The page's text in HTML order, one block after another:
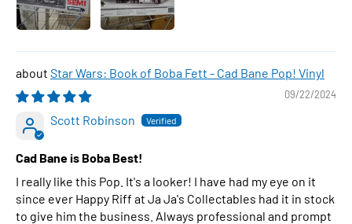
Star Wars: Book of Boba Fett - Cad Bane Pop! Vinyl
09/22/2024
Scott Robinson
Cad Bane is Boba Best!
I really like this Pop. It's a looker! I have had my eye on it
since ever Happy Riff at Ja Ja's Collectables had it in stock
to give him the business. Always professional and prompt